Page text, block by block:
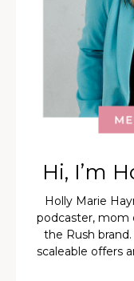
Hi, I’m
Holly Marie
podcaster, mom
the Rush
scaleable offers